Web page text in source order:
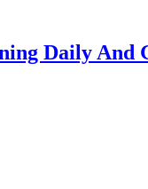
Daily And